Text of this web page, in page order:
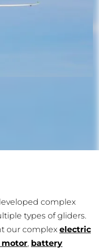
complex
types of gliders.
our complex electric
, battery